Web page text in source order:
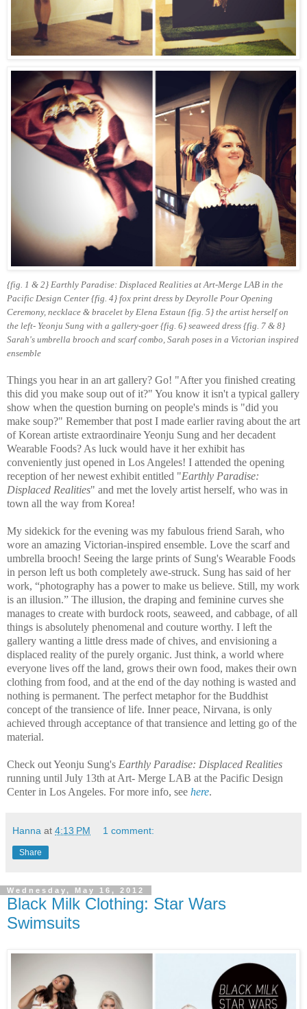
{fig. 1 & 2} Earthly Paradise: Displaced Realities at Art-Merge LAB in the
Pacific Design Center {fig. 4} fox print dress by Deyrolle Pour Opening
Ceremony, necklace & bracelet by Elena Estaun {fig. 5} the artist herself on
the left- Yeonju Sung with a gallery-goer {fig. 6} seaweed dress {fig. 7 & 8}
Sarah's umbrella brooch and scarf combo, Sarah poses in a Victorian inspired
ensemble
Things you hear in an art gallery? Go! "After you finished creating
this did you make soup out of it?" You know it isn't a typical gallery
show when the question burning on people's minds is "did you
make soup?" Remember that post I made earlier raving about the art
of Korean artiste extraordinaire Yeonju Sung and her decadent
Wearable Foods? As luck would have it her exhibit has
conveniently just opened in Los Angeles! I attended the opening
reception of her newest exhibit entitled "Earthly Paradise:
Displaced Realities" and met the lovely artist herself, who was in
town all the way from Korea!
My sidekick for the evening was my fabulous friend Sarah, who
wore an amazing Victorian-inspired ensemble. Love the scarf and
umbrella brooch! Seeing the large prints of Sung's Wearable Foods
in person left us both completely awe-struck. Sung has said of her
work, “photography has a power to make us believe. Still, my work
is an illusion.” The illusion, the draping and feminine curves she
manages to create with burdock roots, seaweed, and cabbage, of all
things is absolutely phenomenal and couture worthy. I left the
gallery wanting a little dress made of chives, and envisioning a
displaced reality of the purely organic. Just think, a world where
everyone lives off the land, grows their own food, makes their own
clothing from food, and at the end of the day nothing is wasted and
nothing is permanent. The perfect metaphor for the Buddhist
concept of the transience of life. Inner peace, Nirvana, is only
achieved through acceptance of that transience and letting go of the
material.
Check out Yeonju Sung's Earthly Paradise: Displaced Realities
running until July 13th at Art- Merge LAB at the Pacific Design
Center in Los Angeles. For more info, see here.
Hanna at 4:13 PM 1 comment:
Share
Wednesday, May 16, 2012
Black Milk Clothing: Star Wars
Swimsuits